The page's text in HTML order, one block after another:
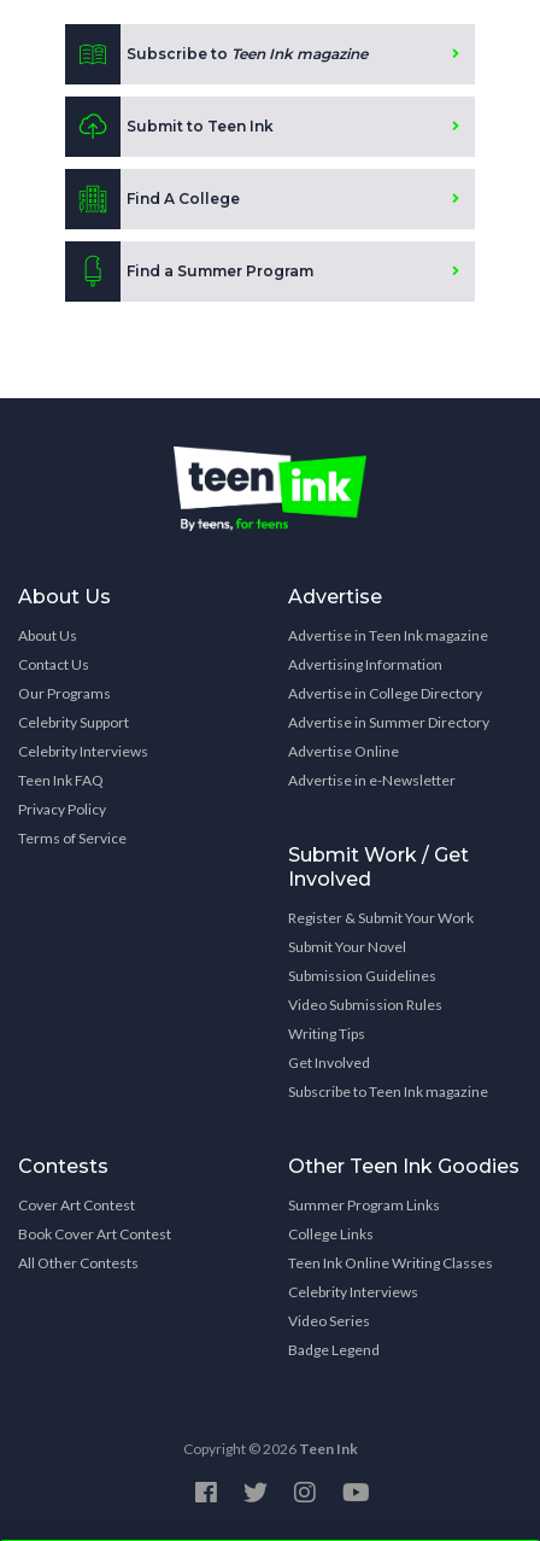
Subscribe to Teen Ink magazine
Submit to Teen Ink
Find A College
Find a Summer Program
About Us
About Us
Contact Us
Our Programs
Celebrity Support
Celebrity Interviews
Teen Ink FAQ
Privacy Policy
Terms of Service
Advertise
Advertise in Teen Ink magazine
Advertising Information
Advertise in College Directory
Advertise in Summer Directory
Advertise Online
Advertise in e-Newsletter
Submit Work / Get
Involved
Register & Submit Your Work
Submit Your Novel
Submission Guidelines
Video Submission Rules
Writing Tips
Get Involved
Subscribe to Teen Ink magazine
Contests
Cover Art Contest
Book Cover Art Contest
All Other Contests
Other Teen Ink Goodies
Summer Program Links
College Links
Teen Ink Online Writing Classes
Celebrity Interviews
Video Series
Badge Legend
Copyright © 2026 Teen Ink